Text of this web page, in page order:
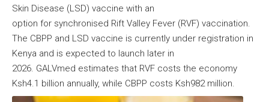
Skin Disease (LSD) vaccine with an
option for synchronised Rift Valley Fever (RVF) vaccination.
The CBPP and LSD vaccine is currently under registration in
Kenya and is expected to launch later in
2026. GALVmed estimates that RVF costs the economy
Ksh4.1 billion annually, while CBPP costs Ksh982 million.